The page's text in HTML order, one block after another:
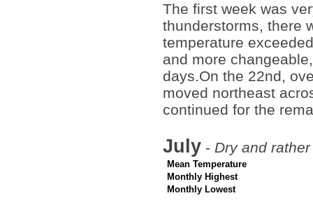
The first week was
thunderstorms, there
temperature
and more
days.On the 22nd,
moved northeast
continued for the
July - Dry and
Mean Temperature
Monthly Highest
Monthly Lowest